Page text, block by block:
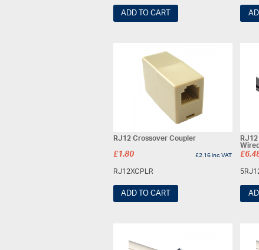
ADD TO CART
RJ12 Crossover Coupler
£1.80 £2.16inc VAT
RJ12XCPLR
ADD TO CART
£